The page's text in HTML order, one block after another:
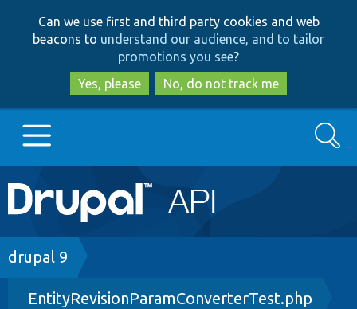
to
main
content
to
search
Can we use first and third party cookies and web
beacons to understand our audience, and to tailor
promotions you see?
Yes, please
No, do not track me
Main
navigation
Go to Drupal.org
Drupal 7
Drupal 8+
Search
Breadcrumb
drupal 9
EntityRevisionParamConverterTest.php